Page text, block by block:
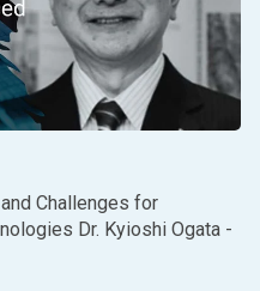
Challenges for
Dr. Kyioshi Ogata -